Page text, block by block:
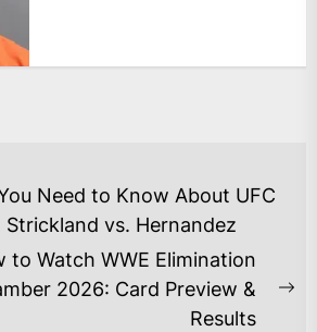
Need to Know About UFC
vs. Hernandez
to Watch WWE Elimination
2026: Card Preview &
Results